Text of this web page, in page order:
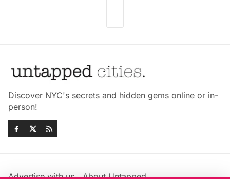
Discover NYC's secrets and hidden gems online or in-
person!
Advertise with us About Untapped